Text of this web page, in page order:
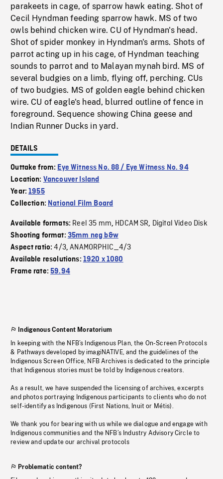
parakeets in cage, of sparrow hawk eating. Shot of
Cecil Hyndman feeding sparrow hawk. MS of two
owls behind chicken wire. CU of Hyndman's head.
Shot of spider monkey in Hyndman's arms. Shots of
parrot acting up in his cage, of Hyndman teaching
sounds to parrot and to Malayan mynah bird. MS of
several budgies on a limb, flying off, perching. CUs
of two budgies. MS of golden eagle behind chicken
wire. CU of eagle's head, blurred outline of fence in
foreground. Sequence showing China geese and
Indian Runner Ducks in yard.
DETAILS
Outtake from: Eye Witness No. 88 / Eye Witness No. 94
Location: Vancouver Island
Year:1955
Collection: National Film Board
Available formats: Reel 35 mm, HDCAM SR, Digital Video Disk
Shooting format: 35mm neg b&w
Aspect ratio:4/3,ANAMORPHIC_4/3
Available resolutions: 1920 x 1080
Frame rate:59.94
Indigenous Content Moratorium
In keeping with the NFB’s Indigenous Plan, the On-Screen Protocols
& Pathways developed by imagiNATIVE, and the guidelines of the
Indigenous Screen Office, NFB Archives is dedicated to the principle
that Indigenous stories must be told by Indigenous creators.
As a result, we have suspended the licensing of archives, excerpts
and photos portraying Indigenous participants to clients who do not
self-identify as Indigenous (First Nations, Inuit or Métis).
We thank you for bearing with us while we dialogue and engage with
Indigenous communities and the NFB’s Industry Advisory Circle to
review and update our archival protocols
Problematic content?